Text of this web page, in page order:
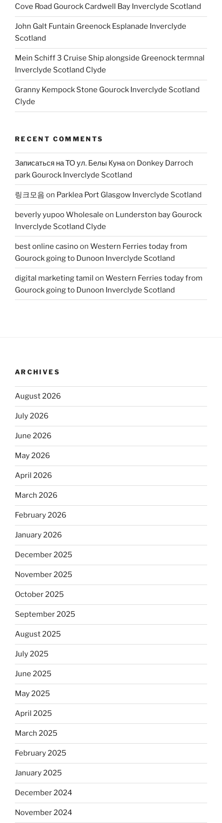
Cove Road Gourock Cardwell Bay Inverclyde Scotland
John Galt Funtain Greenock Esplanade Inverclyde
Scotland
Mein Schiff 3 Cruise Ship alongside Greenock termnal
Inverclyde Scotland Clyde
Granny Kempock Stone Gourock Inverclyde Scotland
Clyde
RECENT COMMENTS
Записаться на ТО ул. Белы Кунаon Donkey Darroch
park Gourock Inverclyde Scotland
링크모음 on Parklea Port Glasgow Inverclyde Scotland
beverly yupoo Wholesale on Lunderston bay Gourock
Inverclyde Scotland Clyde
best online casinoon Western Ferries today from
Gourock going to Dunoon Inverclyde Scotland
digital marketing tamil on Western Ferries today from
Gourock going to Dunoon Inverclyde Scotland
ARCHIVES
August 2026
July 2026
June 2026
May 2026
April 2026
March 2026
February 2026
January 2026
December 2025
November 2025
October 2025
September 2025
August 2025
July 2025
June 2025
May 2025
April 2025
March 2025
February 2025
January 2025
December 2024
November 2024